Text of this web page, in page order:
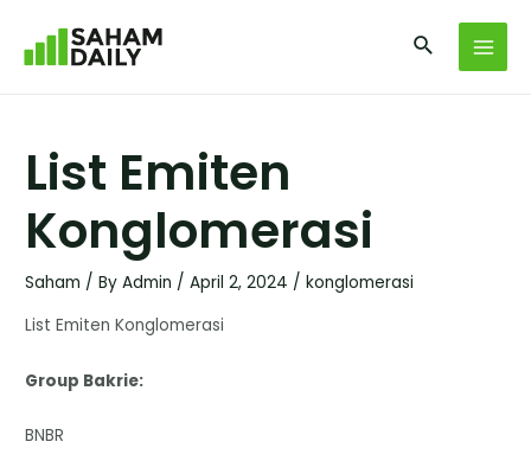
List Emiten
Konglomerasi
Saham / ByAdmin /April 2, 2024 /konglomerasi
List Emiten Konglomerasi
Group Bakrie:
BNBR